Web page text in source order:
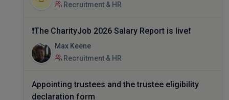
Recruitment & HR
❗The CharityJob 2026 Salary Report is live❗
Max Keene
Recruitment & HR
Appointing trustees and the trustee eligibility
declaration form